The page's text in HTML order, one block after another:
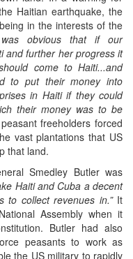
Haitian earthquake, the
in the interests of the
obvious that if our
and further her progress it
come to Haiti...and
to put their money into
in Haiti if they could
their money was to be
freeholders forced
vast plantations that US
that land.
Smedley Butler was
Haiti and Cuba a decent
to collect revenues in.”It
Assembly when it
Butler had also
peasants to work as
the US military to rapidly